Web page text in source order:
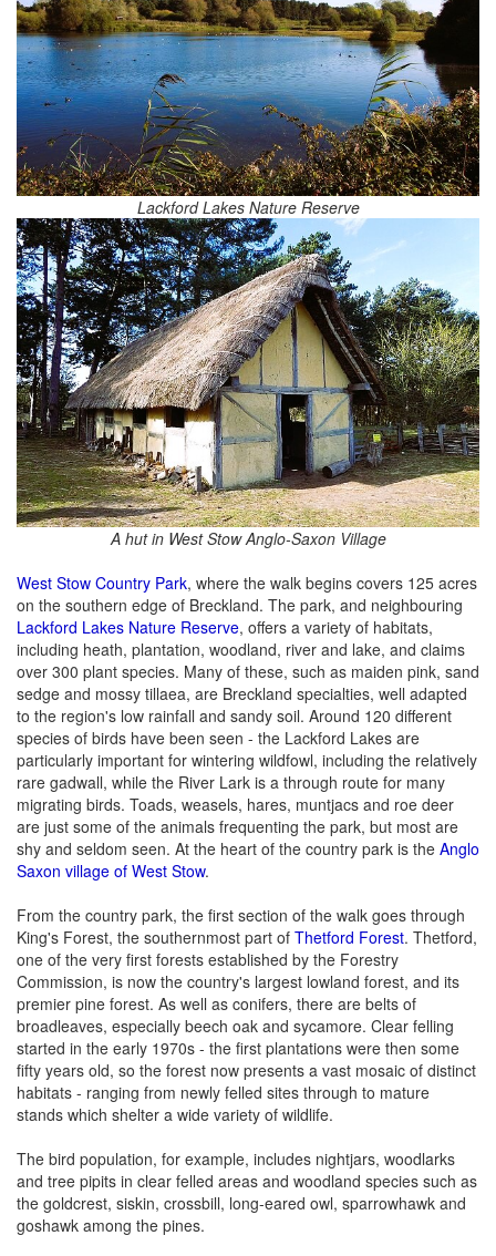
Lackford Lakes Nature Reserve
A hut in West Stow Anglo-Saxon Village
West Stow Country Park, where the walk begins covers 125 acres
on the southern edge of Breckland. The park, and neighbouring
Lackford Lakes Nature Reserve, offers a variety of habitats,
including heath, plantation, woodland, river and lake, and claims
over 300 plant species. Many of these, such as maiden pink, sand
sedge and mossy tillaea, are Breckland specialties, well adapted
to the region's low rainfall and sandy soil. Around 120 different
species of birds have been seen - the Lackford Lakes are
particularly important for wintering wildfowl, including the relatively
rare gadwall, while the River Lark is a through route for many
migrating birds. Toads, weasels, hares, muntjacs and roe deer
are just some of the animals frequenting the park, but most are
shy and seldom seen. At the heart of the country park is the Anglo
Saxon village of West Stow.
From the country park, the first section of the walk goes through
King's Forest, the southernmost part of Thetford Forest. Thetford,
one of the very first forests established by the Forestry
Commission, is now the country's largest lowland forest, and its
premier pine forest. As well as conifers, there are belts of
broadleaves, especially beech oak and sycamore. Clear felling
started in the early 1970s - the first plantations were then some
fifty years old, so the forest now presents a vast mosaic of distinct
habitats - ranging from newly felled sites through to mature
stands which shelter a wide variety of wildlife.
The bird population, for example, includes nightjars, woodlarks
and tree pipits in clear felled areas and woodland species such as
the goldcrest, siskin, crossbill, long-eared owl, sparrowhawk and
goshawk among the pines.